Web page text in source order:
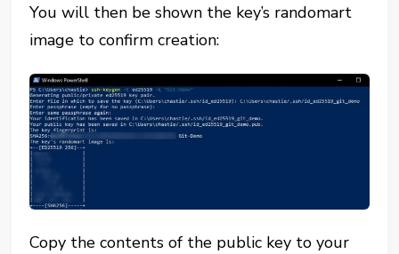
You will then be shown the key’s randomart
image to confirm creation:
Copy the contents of the public key to your